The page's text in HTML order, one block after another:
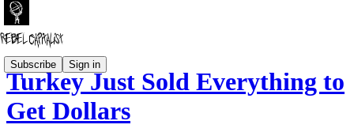
Subscribe Sign in
Turkey Just Sold Everything to
Get Dollars